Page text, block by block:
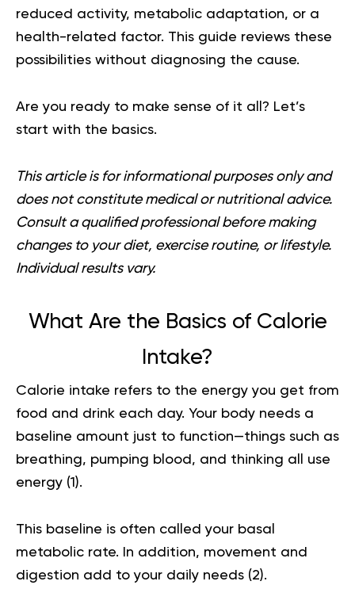
reduced activity, metabolic adaptation, or a
health-related factor. This guide reviews these
possibilities without diagnosing the cause.
Are you ready to make sense of it all? Let’s
start with the basics.
This article is for informational purposes only and
does not constitute medical or nutritional advice.
Consult a qualified professional before making
changes to your diet, exercise routine, or lifestyle.
Individual results vary.
What Are the Basics of Calorie
Intake?
Calorie intake refers to the energy you get from
food and drink each day. Your body needs a
baseline amount just to function—things such as
breathing, pumping blood, and thinking all use
energy (1 ).
This baseline is often called your basal
metabolic rate. In addition, movement and
digestion add to your daily needs (2).